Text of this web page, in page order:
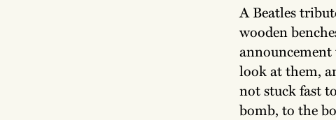
A Beatles
wooden
announcement
look at them,
not stuck fast
bomb, to the